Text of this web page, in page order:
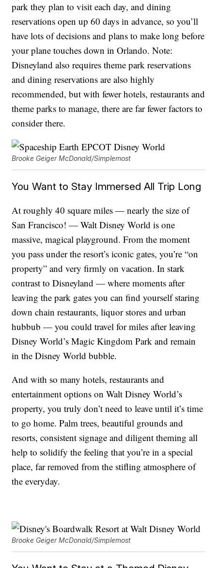
park they plan to visit each day, and dining
reservations open up 60 days in advance, so you’ll
have lots of decisions and plans to make long before
your plane touches down in Orlando. Note:
Disneyland also requires theme park reservations
and dining reservations are also highly
recommended, but with fewer hotels, restaurants and
theme parks to manage, there are far fewer factors to
consider there.
Brooke Geiger McDonald/Simplemost
You Want to Stay Immersed All Trip Long
At roughly 40 square miles — nearly the size of
San Francisco! — Walt Disney World is one
massive, magical playground. From the moment
you pass under the resort’s iconic gates, you’re “on
property” and very firmly on vacation. In stark
contrast to Disneyland — where moments after
leaving the park gates you can find yourself staring
down chain restaurants, liquor stores and urban
hubbub — you could travel for miles after leaving
Disney World’s Magic Kingdom Park and remain
in the Disney World bubble.
And with so many hotels, restaurants and
entertainment options on Walt Disney World’s
property, you truly don’t need to leave until it’s time
to go home. Palm trees, beautiful grounds and
resorts, consistent signage and diligent theming all
help to solidify the feeling that you’re in a special
place, far removed from the stifling atmosphere of
the everyday.
Brooke Geiger McDonald/Simplemost